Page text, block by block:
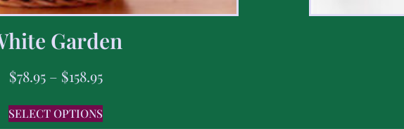
Garden
$78.95 – $158.95
SELECT OPTIONS